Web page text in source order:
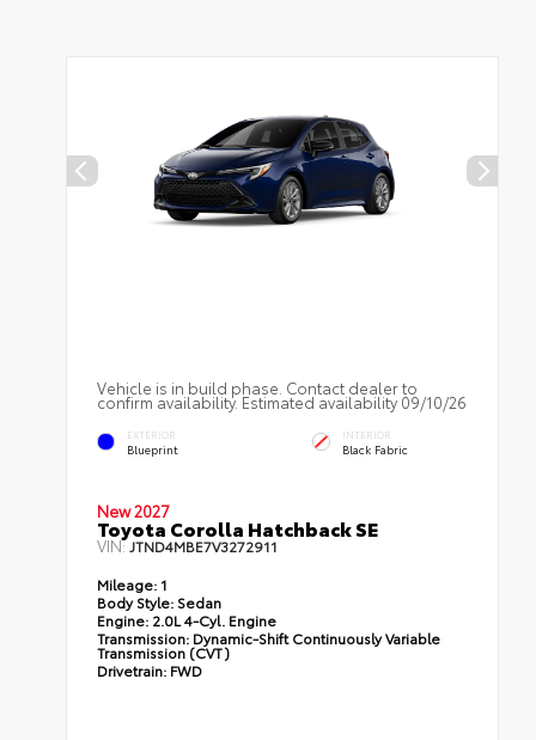
Vehicle is in build phase. Contact dealer to
confirm availability. Estimated availability 09/10/26
EXTERIOR
Blueprint
INTERIOR
Black Fabric
New 2027
Toyota Corolla Hatchback SE
VIN:JTND4MBE7V3272911
Mileage: 1
Body Style: Sedan
Engine: 2.0L 4-Cyl. Engine
Transmission: Dynamic-Shift Continuously Variable
Transmission (CVT)
Drivetrain: FWD